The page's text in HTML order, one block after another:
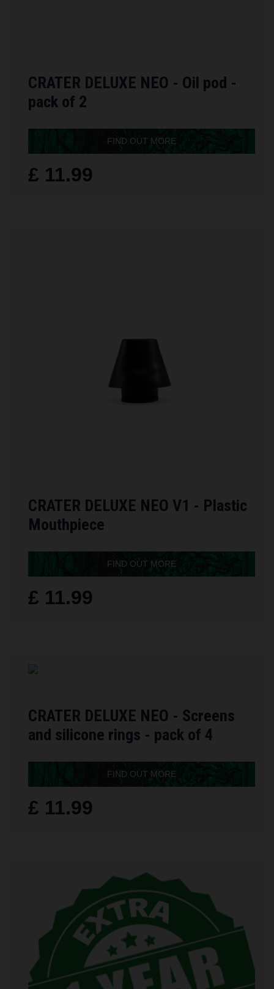
CRATER DELUXE NEO - Oil pod -
pack of 2
FIND OUT MORE
£ 11.99
CRATER DELUXE NEO V1 - Plastic
Mouthpiece
FIND OUT MORE
£ 11.99
CRATER DELUXE NEO - Screens
and silicone rings - pack of 4
FIND OUT MORE
£ 11.99